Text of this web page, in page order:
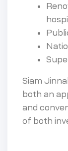
Siam
both an
and
of both